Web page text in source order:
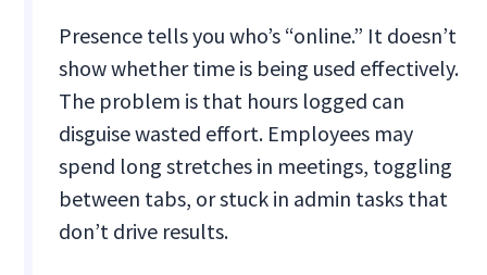
Presence tells you who’s “online.” It doesn’t
show whether time is being used effectively.
The problem is that hours logged can
disguise wasted effort. Employees may
spend long stretches in meetings, toggling
between tabs, or stuck in admin tasks that
don’t drive results.